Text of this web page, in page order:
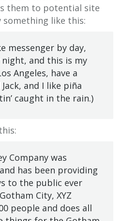
them to potential site
like this:
messenger by day,
and this is my
Angeles, have a
and I like piña
caught in the rain.)
Company was
has been providing
to the public ever
City, XYZ
people and does all